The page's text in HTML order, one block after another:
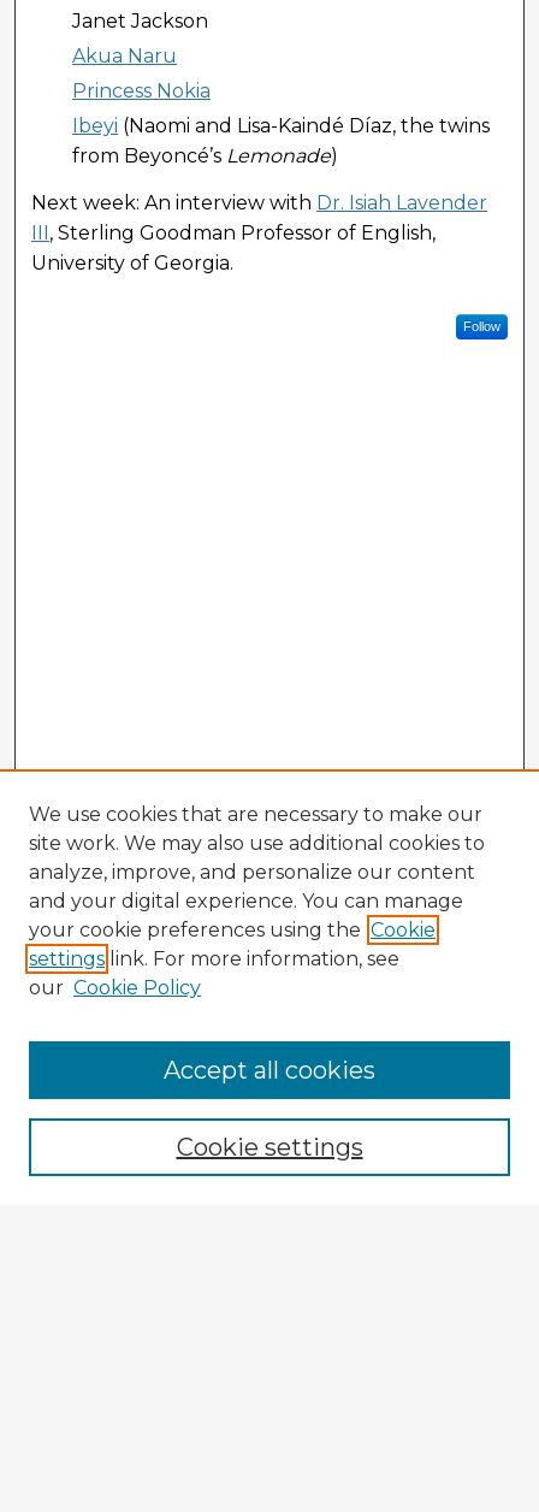
Janet Jackson
Akua Naru
Princess Nokia
Ibeyi (Naomi and Lisa-Kaindé Díaz, the twins
from Beyoncé’s Lemonade)
Next week: An interview with Dr. Isiah Lavender
III, Sterling Goodman Professor of English,
University of Georgia.
Follow
Enter search terms:
We use cookies that are necessary to make our
site work. We may also use additional cookies to
analyze, improve, and personalize our content
and your digital experience. You can manage
your cookie preferences using the Cookie
settings link. For more information, see
our Cookie Policy
Cookie settings
Accept all cookies